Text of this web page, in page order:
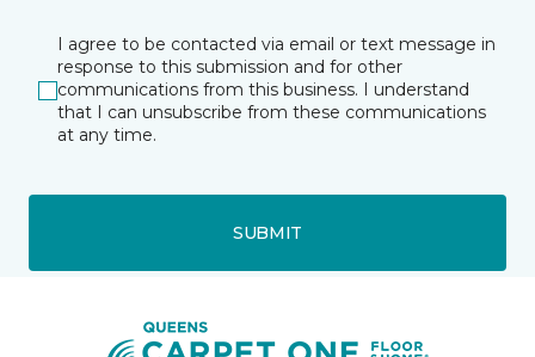
I agree to be contacted via email or text message in
response to this submission and for other
communications from this business. I understand
that I can unsubscribe from these communications
at any time.
SUBMIT